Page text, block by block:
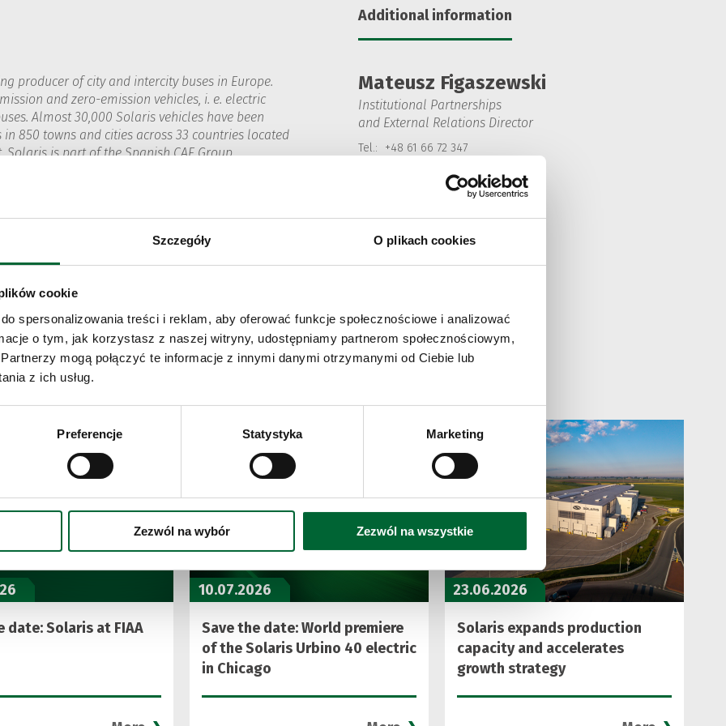
Szczegóły O plikach cookies
cookie
spersonalizowania treści i reklam, aby oferować funkcje społecznościowe i analizować
o tym, jak korzystasz z naszej witryny, udostępniamy partnerom społecznościowym,
mogą połączyć te informacje z innymi danymi otrzymanymi od Ciebie lub
z ich usług.
Preferencje Statystyka Marketing
Zezwól na wybór Zezwól na wszystkie
producer of city and intercity buses in Europe.
and zero-emission vehicles, i. e. electric
Almost 30,000 Solaris vehicles have been
850 towns and cities across 33 countries located
is part of the Spanish CAF Group
S.A. From conception, to the design
are produced in Poland. All activities
its mission, which is reflected in the brand’s
Solaris also actively partners with public
comprehensive support in their transition
have been repeatedly awarded for quality
has won the prestigious 'Bus of the Year 2025'
Additional information
Mateusz Figaszewski
Institutional Partnerships
and External Relations Director
Tel.:
+48 61 66 72 347
48 61 66 72 345
See also
date: Solaris at FIAA
10.07.2026
Save the date: World premiere
of the Solaris Urbino 40 electric
in Chicago
23.06.2026
Solaris expands production
capacity and accelerates
growth strategy